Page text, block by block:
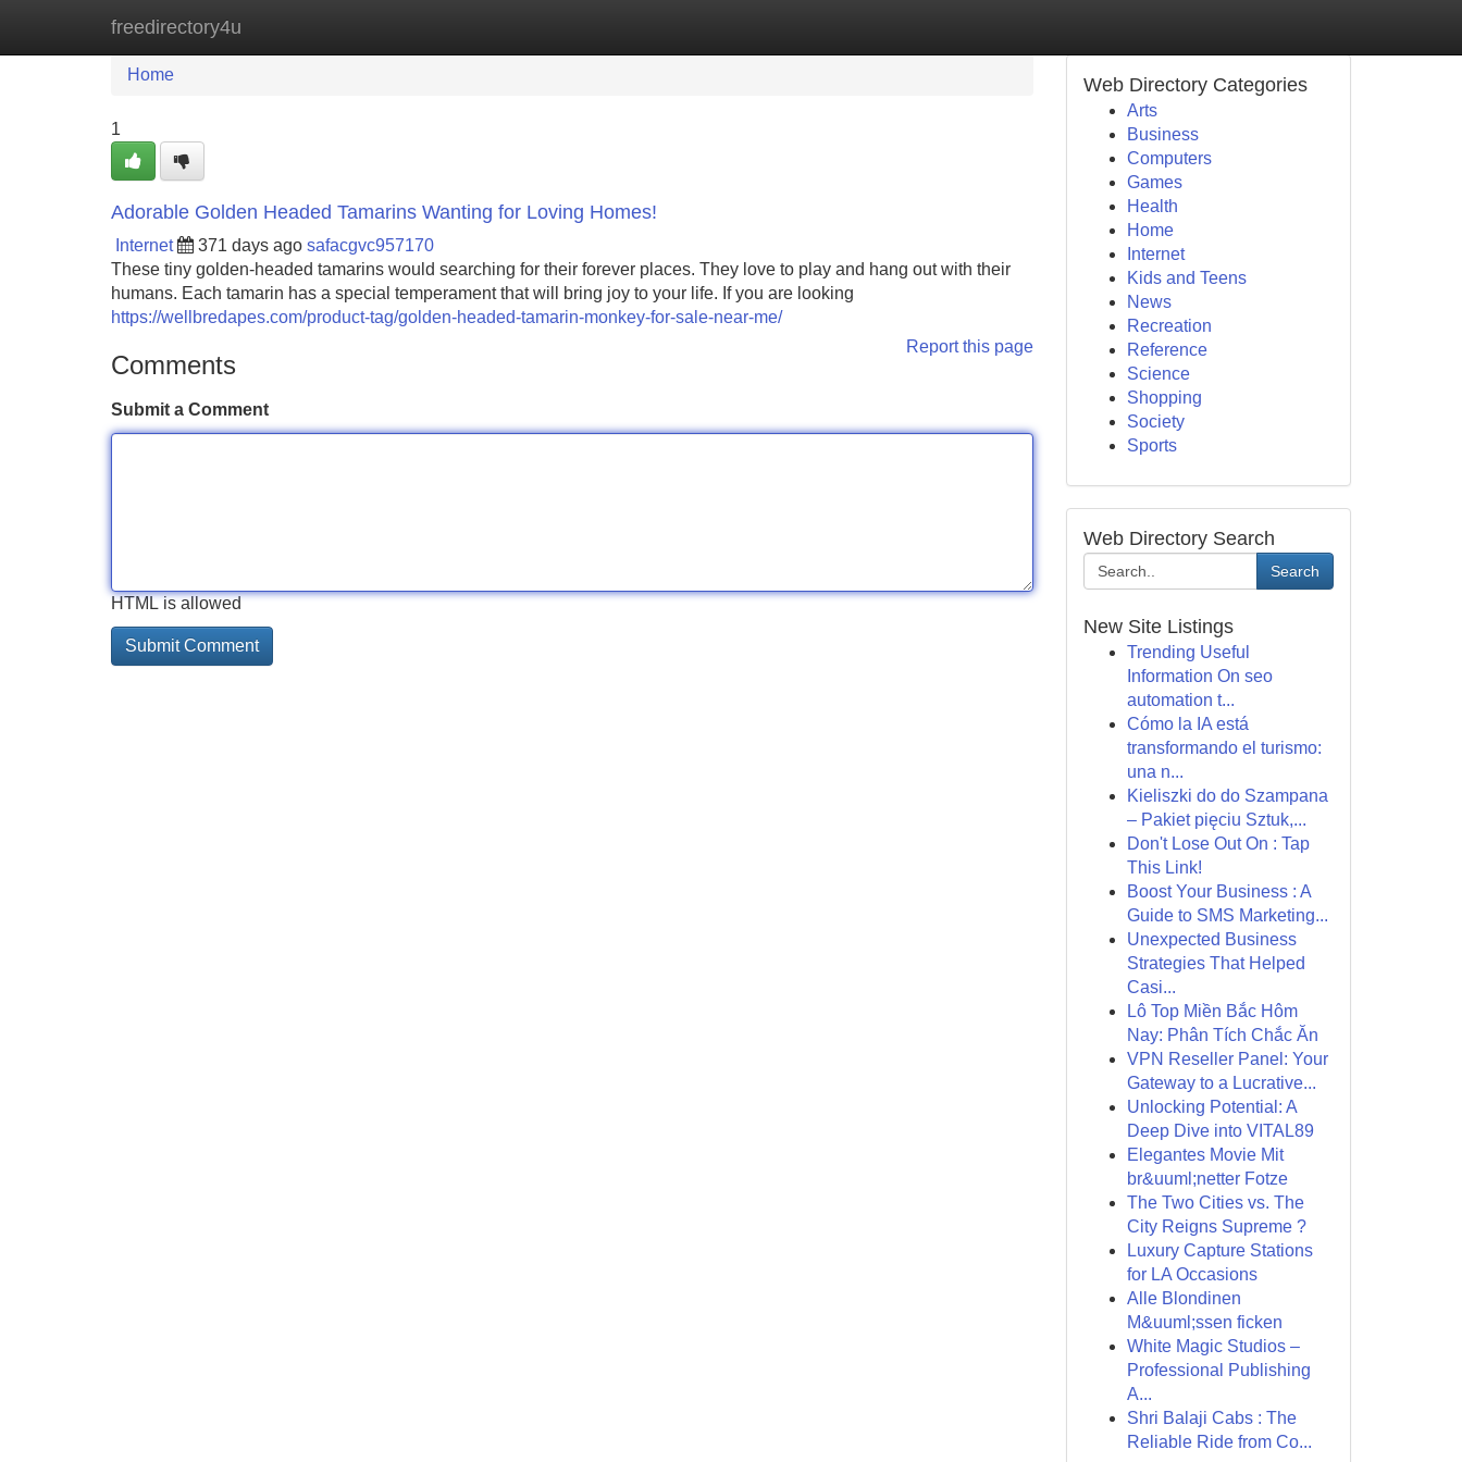
freedirectory4u
Home New Site Listings
Home
1
Adorable Golden Headed Tamarins Wanting for Loving Homes!
Internet 371 days ago safacgvc957170
These tiny golden-headed tamarins would searching for their forever places. They love to play and hang out with their
humans. Each tamarin has a special temperament that will bring joy to your life. If you are looking
https://wellbredapes.com/product-tag/golden-headed-tamarin-monkey-for-sale-near-me/
Report this page
Comments
Submit a Comment
HTML is allowed
Web Directory Categories
Arts
Business
Computers
Games
Health
Home
Internet
Kids and Teens
News
Recreation
Reference
Science
Shopping
Society
Sports
Web Directory Search
Search
New Site Listings
Trending Useful
Information On seo
automation t...
Cómo la IA está
transformando el turismo:
una n...
Kieliszki do do Szampana
– Pakiet pięciu Sztuk,...
Don't Lose Out On : Tap
This Link!
Boost Your Business : A
Guide to SMS Marketing...
Unexpected Business
Strategies That Helped
Casi...
Lô Top Miền Bắc Hôm
Nay: Phân Tích Chắc Ăn
VPN Reseller Panel: Your
Gateway to a Lucrative...
Unlocking Potential: A
Deep Dive into VITAL89
Elegantes Movie Mit
br&uuml;netter Fotze
The Two Cities vs. The
City Reigns Supreme ?
Luxury Capture Stations
for LA Occasions
Alle Blondinen
M&uuml;ssen ficken
White Magic Studios –
Professional Publishing
A...
Shri Balaji Cabs : The
Reliable Ride from Co...